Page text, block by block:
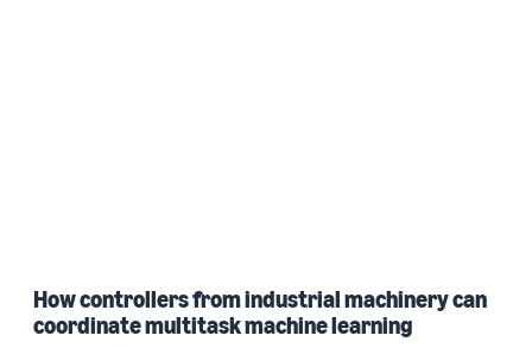
How controllers from industrial machinery can
coordinate multitask machine learning